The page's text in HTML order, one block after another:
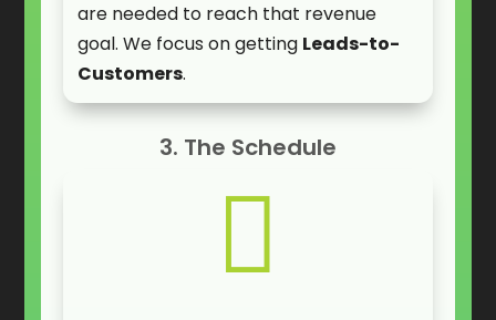
are needed to reach that revenue
goal. We focus on getting Leads-to-
Customers.
3. The Schedule
